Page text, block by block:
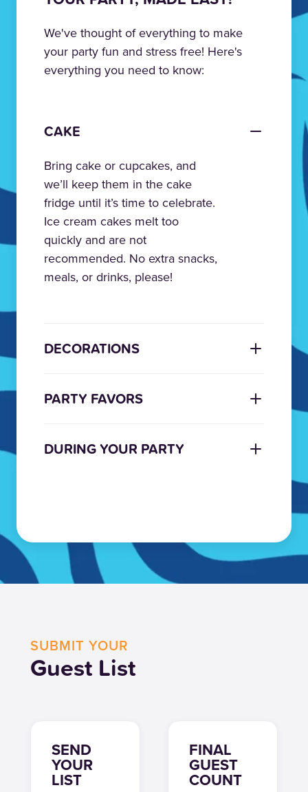
We've thought of everything to make
your party fun and stress free! Here's
everything you need to know:
CAKE
Bring cake or cupcakes, and
we’ll keep them in the cake
fridge until it’s time to celebrate.
Ice cream cakes melt too
quickly and are not
recommended. No extra snacks,
meals, or drinks, please!
DECORATIONS
PARTY FAVORS
DURING YOUR PARTY
SUBMIT YOUR
Guest List
SEND
YOUR
LIST
FINAL
GUEST
COUNT